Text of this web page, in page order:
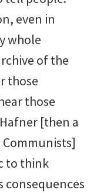
even in
whole
of the
those
those
[then a
to think
consequences